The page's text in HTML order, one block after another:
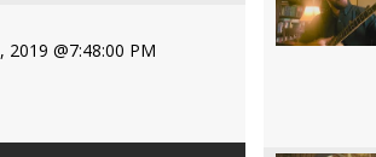
@7:48:00 PM